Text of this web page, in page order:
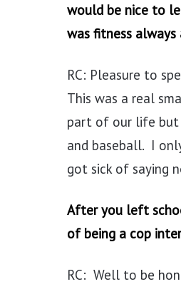
would be nice to
was fitness
RC: Pleasure to
This was a real
part of our life but
and baseball. I
got sick of saying
After you left
of being a cop
RC: Well to be